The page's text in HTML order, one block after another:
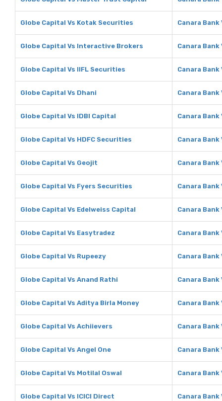
Globe Capital Vs Kotak Securities Canara
Globe Capital Vs Interactive Brokers Canara
Globe Capital Vs IIFL Securities Canara
Globe Capital Vs Dhani Canara Bank
Globe Capital Vs IDBI Capital Canara Bank
Globe Capital Vs HDFC Securities Canara Bank
Globe Capital Vs Geojit Canara Bank
Globe Capital Vs Fyers Securities Canara
Globe Capital Vs Edelweiss Capital Canara
Globe Capital Vs Easytradez Canara
Globe Capital Vs Rupeezy Canara Bank
Globe Capital Vs Anand Rathi Canara Bank
Globe Capital Vs Aditya Birla Money Canara
Globe Capital Vs Achiievers Canara
Globe Capital Vs Angel One Canara Bank
Globe Capital Vs Motilal Oswal Canara
Globe Capital Vs ICICI Direct Canara Bank